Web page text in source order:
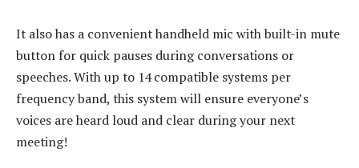
It also has a convenient handheld mic with built-in mute
button for quick pauses during conversations or
speeches. With up to 14 compatible systems per
frequency band, this system will ensure everyone’s
voices are heard loud and clear during your next
meeting!